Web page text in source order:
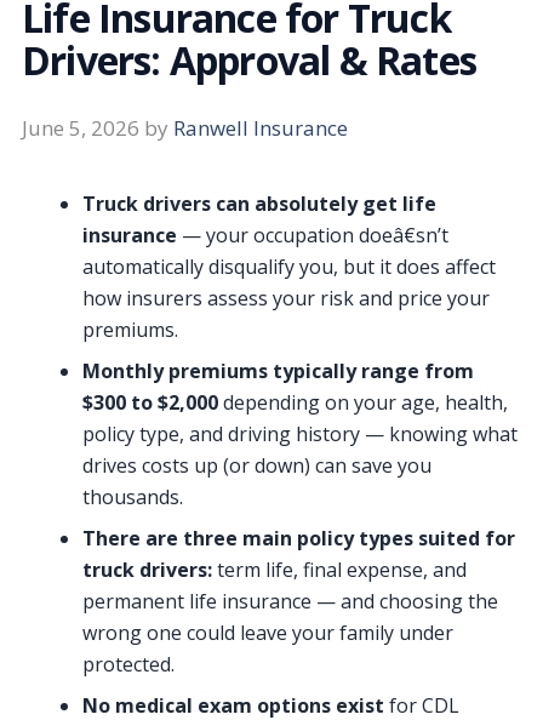
Life Insurance for Truck
Drivers: Approval & Rates
June 5, 2026 by Ranwell Insurance
Truck drivers can absolutely get life
insurance — your occupation doeâ€sn’t
automatically disqualify you, but it does affect
how insurers assess your risk and price your
premiums.
Monthly premiums typically range from
$300 to $2,000depending on your age, health,
policy type, and driving history — knowing what
drives costs up (or down) can save you
thousands.
There are three main policy types suited for
truck drivers:term life, final expense, and
permanent life insurance — and choosing the
wrong one could leave your family under
protected.
No medical exam options exist for CDL